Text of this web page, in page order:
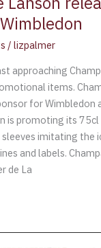
/lizpalmer
approaching
items.
for Wimbledon
is promoting its 75cl
imitating the
and labels.
de La